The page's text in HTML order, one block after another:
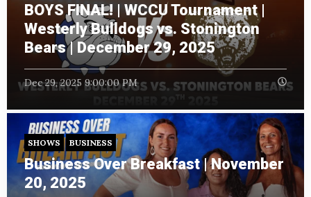
BOYS FINAL! | WCCU Tournament |
Westerly Bulldogs vs. Stonington
Bears | December 29, 2025
Dec 29, 2025 9:00:00 PM
SHOWS BUSINESS
Business Over Breakfast | November
20, 2025